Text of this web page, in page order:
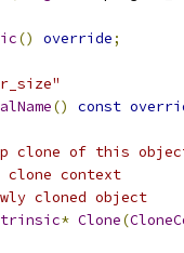
() override;
() const
clone of this
clone context
cloned object
* Clone(